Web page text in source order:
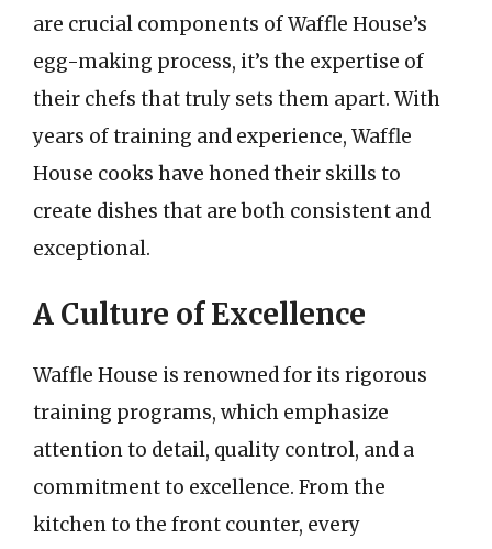
are crucial components of Waffle House’s
egg-making process, it’s the expertise of
their chefs that truly sets them apart. With
years of training and experience, Waffle
House cooks have honed their skills to
create dishes that are both consistent and
exceptional.
A Culture of Excellence
Waffle House is renowned for its rigorous
training programs, which emphasize
attention to detail, quality control, and a
commitment to excellence. From the
kitchen to the front counter, every